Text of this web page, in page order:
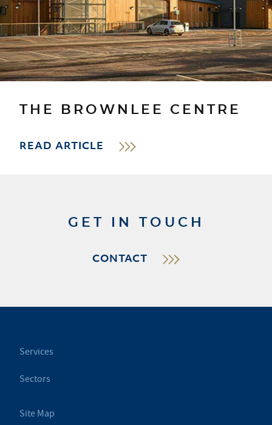
THE BROWNLEE CENTRE
READ ARTICLE
GET IN TOUCH
CONTACT
Services
Sectors
Site Map